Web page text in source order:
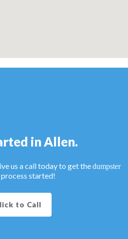
in Allen.
us a call today to get thedumpster
process started!
to Call